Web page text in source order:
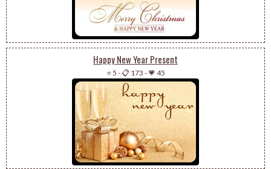
Happy New Year Present
⭐ 5 -📋 173 -💗 45